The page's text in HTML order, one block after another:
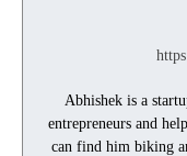
Abhishek is a
entrepreneurs and
can find him biking